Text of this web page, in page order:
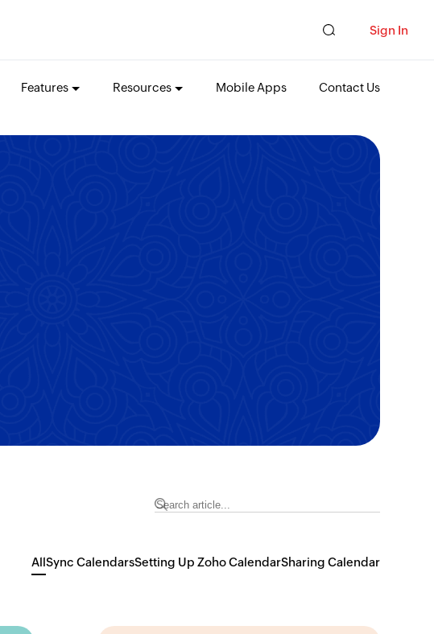
Sign In
Features Resources Mobile Apps Contact Us
AllSync CalendarsSetting Up Zoho CalendarSharing Calendar